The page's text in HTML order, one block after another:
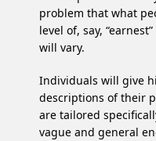
problem that what
level of, say,
will vary.
Individuals will give
descriptions of their
are tailored
vague and general